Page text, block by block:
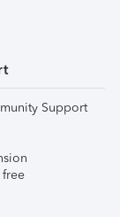
Support
free